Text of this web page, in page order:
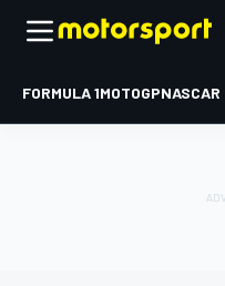
FORMULA 1MOTOGPNASCAR